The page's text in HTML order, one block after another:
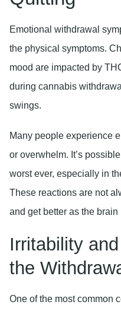
Emotional withdrawal
the physical symptoms.
mood are impacted by
during cannabis
swings.
Many people experience
or overwhelm. It’s
worst ever, especially in
These reactions are not
and get better as the
Irritability
the
One of the most common